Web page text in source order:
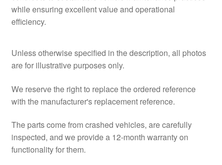
while ensuring excellent value and operational
efficiency.
Unless otherwise specified in the description, all photos
are for illustrative purposes only.
We reserve the right to replace the ordered reference
with the manufacturer's replacement reference.
The parts come from crashed vehicles, are carefully
inspected, and we provide a 12-month warranty on
functionality for them.